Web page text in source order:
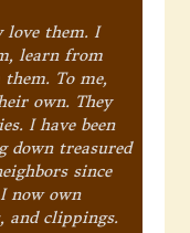
love them. I
learn from
To me,
own. They
I have been
down treasured
since
now own
and clippings.